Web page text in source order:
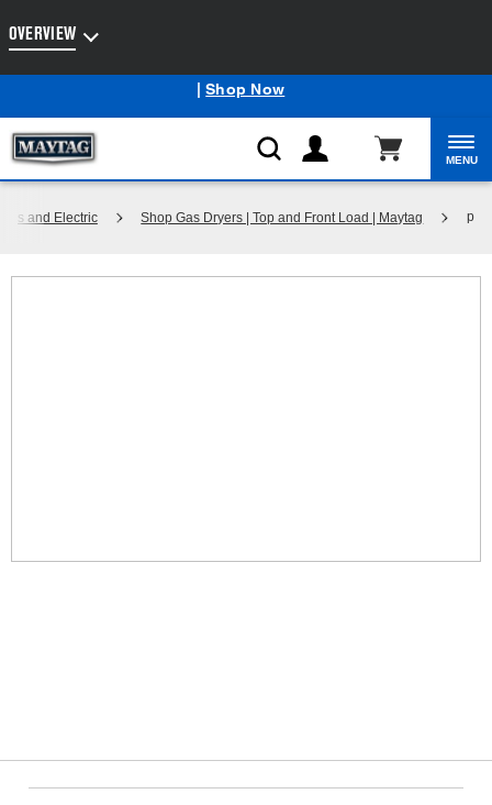
|Shop Now
MENU
and Electric Shop Gas Dryers | Top and Front Load | Maytag p
OVERVIEW